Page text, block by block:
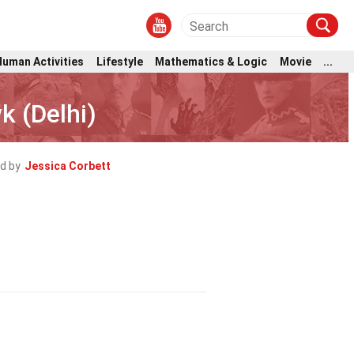
Activities Lifestyle Mathematics & Logic Movie ...
(Delhi)
by Jessica Corbett